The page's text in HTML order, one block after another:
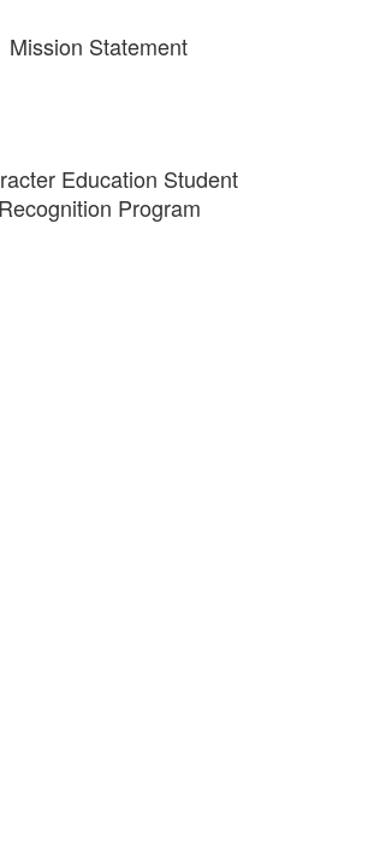
Mission Statement
Education Student
Recognition Program